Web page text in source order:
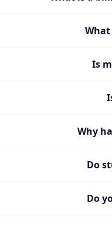
Is
Why
Do
Do